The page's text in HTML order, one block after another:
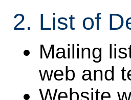
2. List of
Mailing
web and
Website